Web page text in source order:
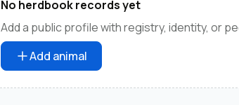
No herdbook records yet
Add a public profile with registry, identity, or
Add animal